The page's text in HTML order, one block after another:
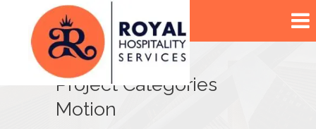
Project Categories
Motion